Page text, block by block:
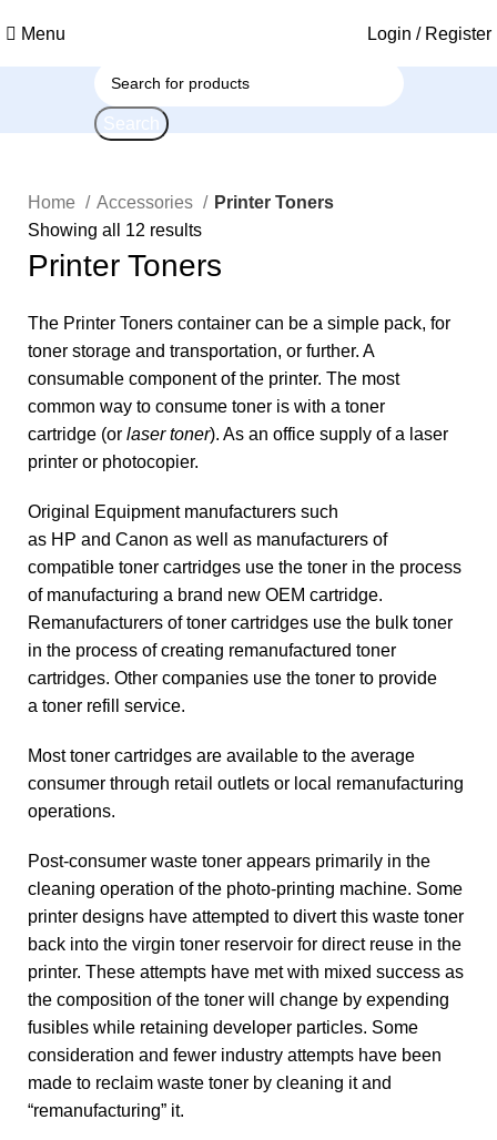
Menu Login / Register
Search
Home Accessories
Printer Toners
Showing all 12 results
Printer Toners
The Printer Toners container can be a simple pack, for
toner storage and transportation, or further. A
consumable component of the printer. The most
common way to consume toner is with a toner
cartridge (or laser toner). As an office supply of a laser
printer or photocopier.
Original Equipment manufacturers such
as HP and Canon as well as manufacturers of
compatible toner cartridges use the toner in the process
of manufacturing a brand new OEM cartridge.
Remanufacturers of toner cartridges use the bulk toner
in the process of creating remanufactured toner
cartridges. Other companies use the toner to provide
a toner refill service.
Most toner cartridges are available to the average
consumer through retail outlets or local remanufacturing
operations.
Post-consumer waste toner appears primarily in the
cleaning operation of the photo-printing machine. Some
printer designs have attempted to divert this waste toner
back into the virgin toner reservoir for direct reuse in the
printer. These attempts have met with mixed success as
the composition of the toner will change by expending
fusibles while retaining developer particles. Some
consideration and fewer industry attempts have been
made to reclaim waste toner by cleaning it and
“remanufacturing” it.